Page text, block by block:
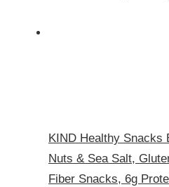
KIND Healthy Snacks
Nuts & Sea Salt,
Fiber Snacks, 6g